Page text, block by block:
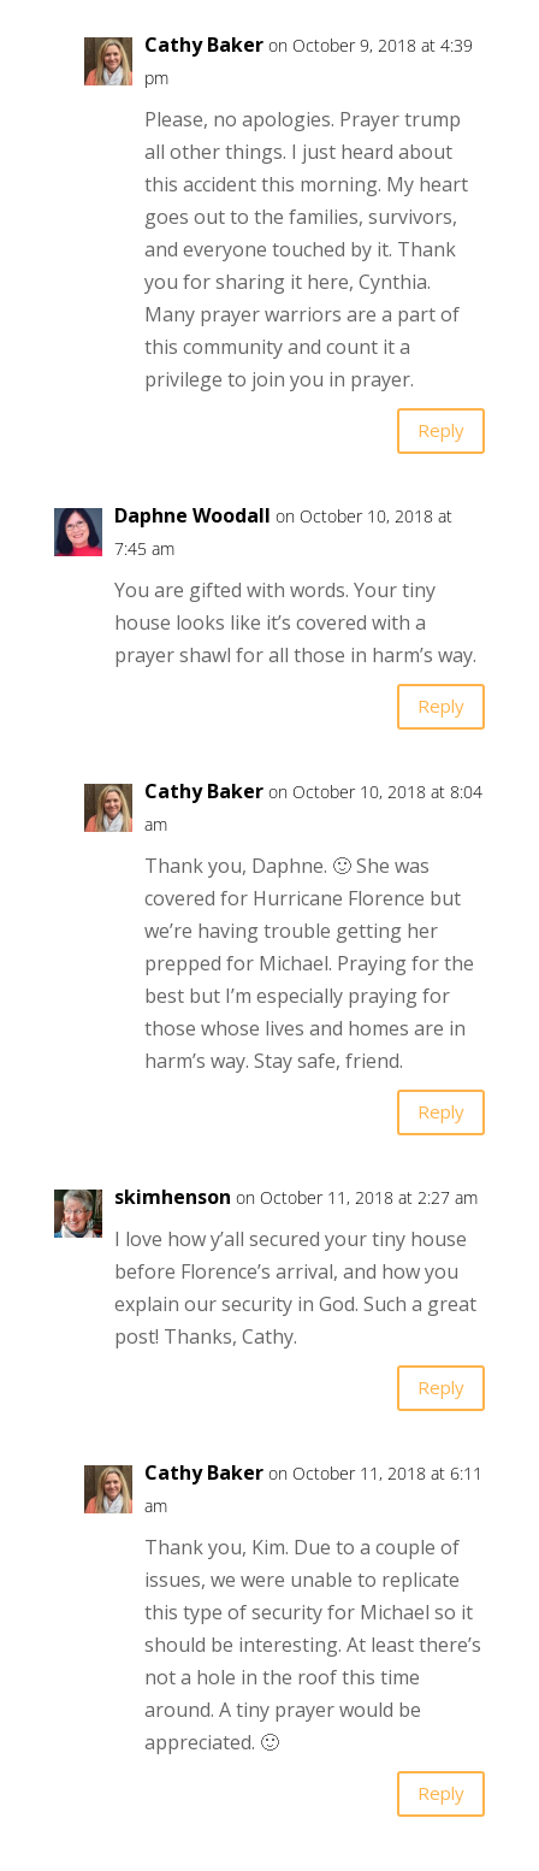
Cathy Baker on October 9, 2018 at 4:39
pm
Please, no apologies. Prayer trump
all other things. I just heard about
this accident this morning. My heart
goes out to the families, survivors,
and everyone touched by it. Thank
you for sharing it here, Cynthia.
Many prayer warriors are a part of
this community and count it a
privilege to join you in prayer.
Reply
Daphne Woodall on October 10, 2018 at
7:45 am
You are gifted with words. Your tiny
house looks like it’s covered with a
prayer shawl for all those in harm’s way.
Reply
Cathy Baker on October 10, 2018 at 8:04
am
Thank you, Daphne. 🙂 She was
covered for Hurricane Florence but
we’re having trouble getting her
prepped for Michael. Praying for the
best but I’m especially praying for
those whose lives and homes are in
harm’s way. Stay safe, friend.
Reply
skimhenson on October 11, 2018 at 2:27 am
I love how y’all secured your tiny house
before Florence’s arrival, and how you
explain our security in God. Such a great
post! Thanks, Cathy.
Reply
Cathy Baker on October 11, 2018 at 6:11
am
Thank you, Kim. Due to a couple of
issues, we were unable to replicate
this type of security for Michael so it
should be interesting. At least there’s
not a hole in the roof this time
around. A tiny prayer would be
appreciated. 🙂
Reply